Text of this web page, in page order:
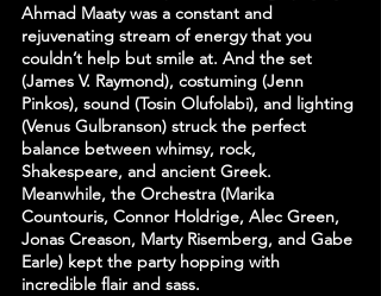
Ahmad Maaty was a constant and
rejuvenating stream of energy that you
couldn’t help but smile at. And the set
(James V. Raymond), costuming (Jenn
Pinkos), sound (Tosin Olufolabi), and lighting
(Venus Gulbranson) struck the perfect
balance between whimsy, rock,
Shakespeare, and ancient Greek.
Meanwhile, the Orchestra (Marika
Countouris, Connor Holdrige, Alec Green,
Jonas Creason, Marty Risemberg, and Gabe
Earle) kept the party hopping with
incredible flair and sass.